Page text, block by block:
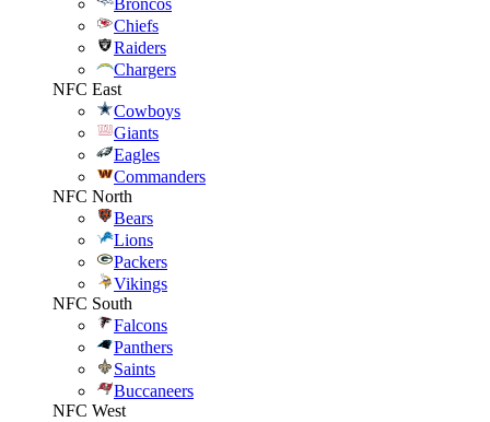
Broncos
Chiefs
Raiders
Chargers
NFC East
Cowboys
Giants
Eagles
Commanders
NFC North
Bears
Lions
Packers
Vikings
NFC South
Falcons
Panthers
Saints
Buccaneers
NFC West